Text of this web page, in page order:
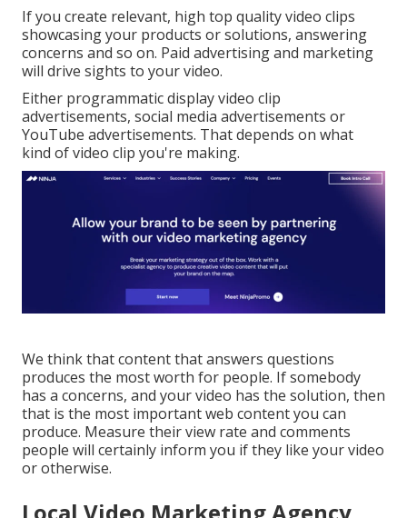
If you create relevant, high top quality video clips
showcasing your products or solutions, answering
concerns and so on. Paid advertising and marketing
will drive sights to your video.
Either programmatic display video clip
advertisements, social media advertisements or
YouTube advertisements. That depends on what
kind of video clip you're making.
We think that content that answers questions
produces the most worth for people. If somebody
has a concerns, and your video has the solution, then
that is the most important web content you can
produce. Measure their view rate and comments
people will certainly inform you if they like your video
or otherwise.
Local Video Marketing Agency